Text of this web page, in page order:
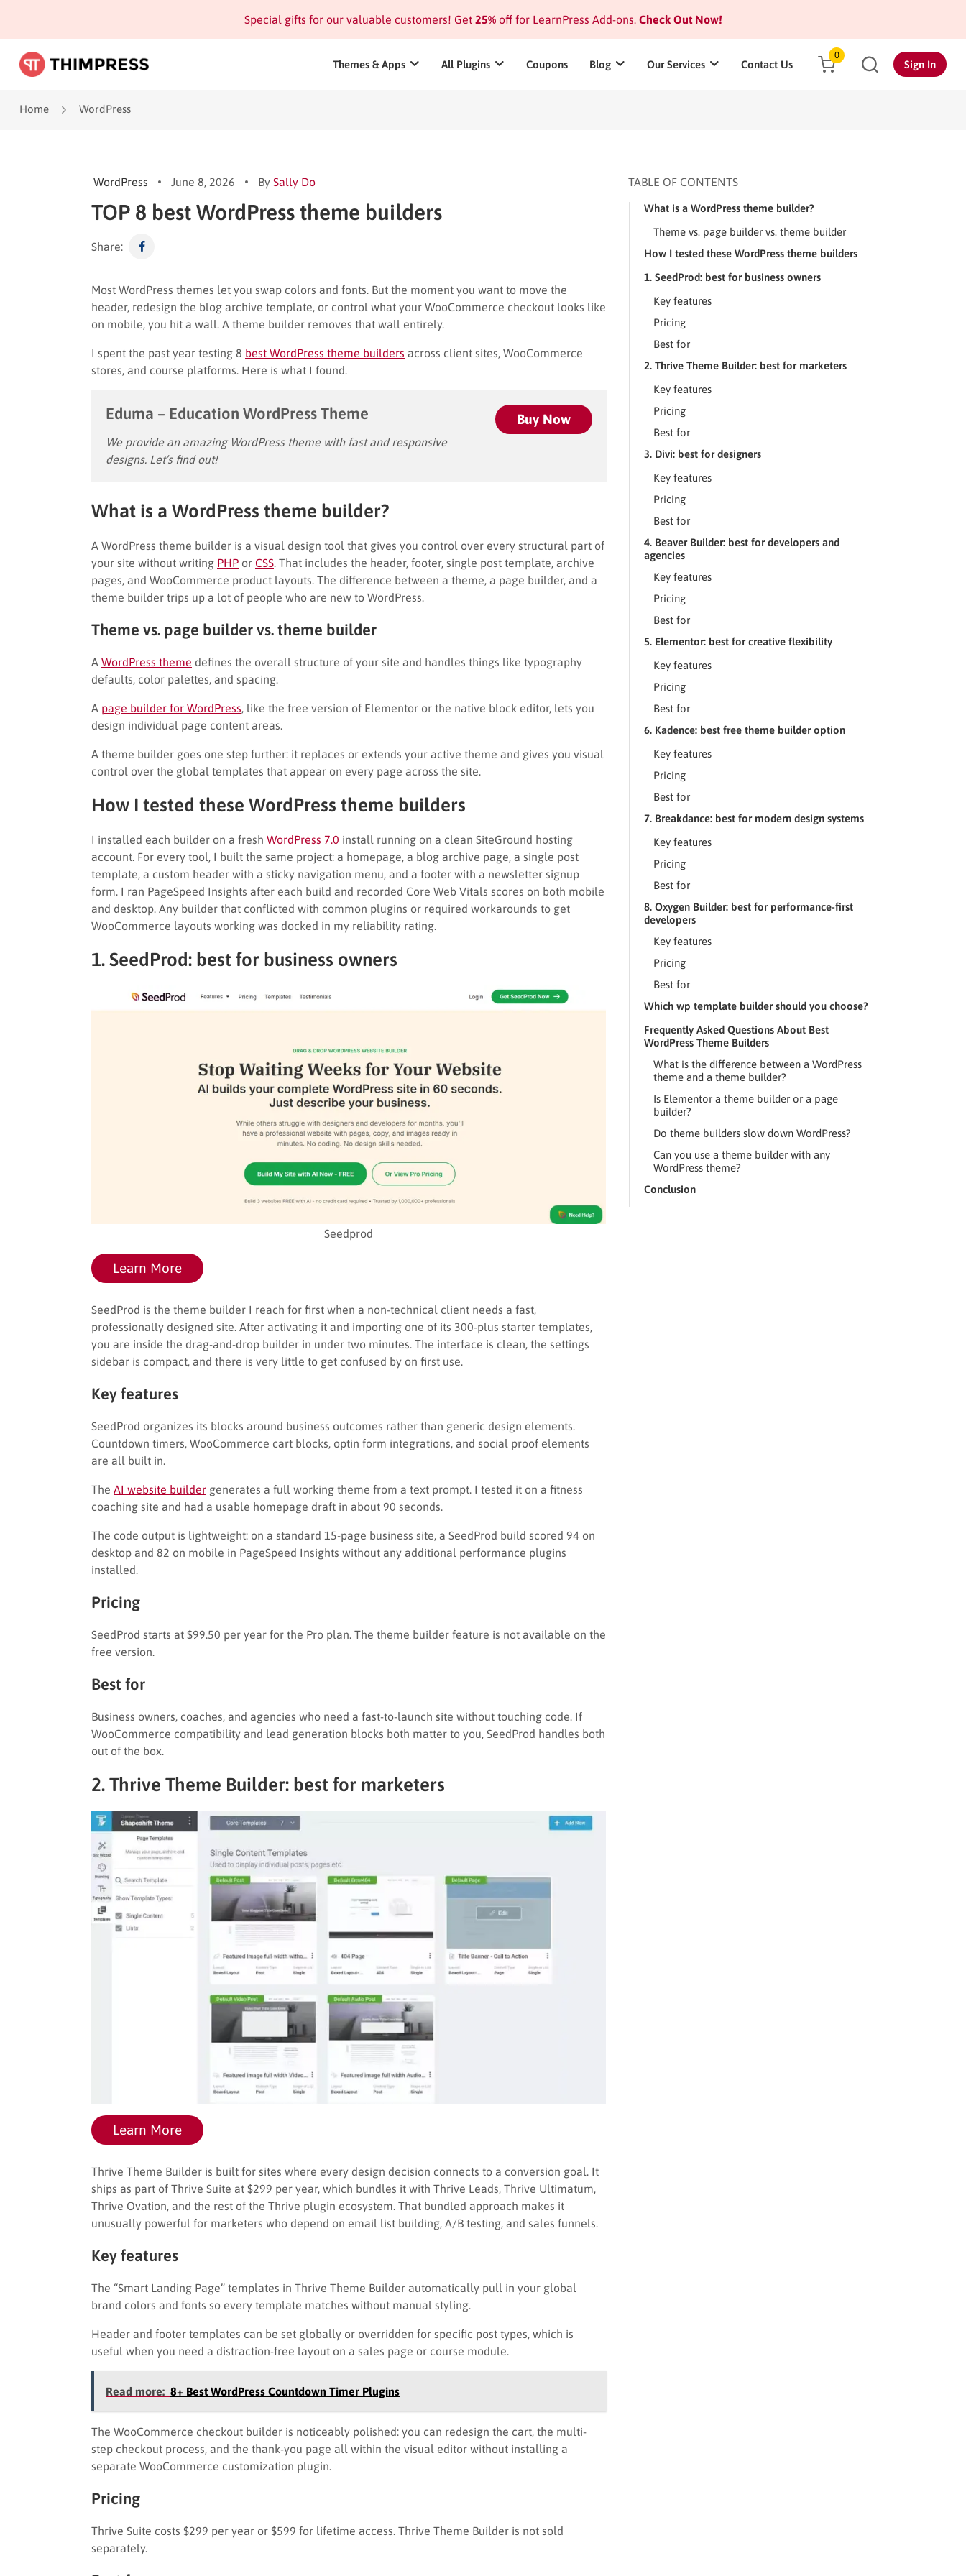
Special gifts for our valuable customers! Get 25%off for LearnPress Add-ons.Check Out Now!
Themes & Apps All Plugins Coupons Blog Our Services Contact Us
0
Sign In
Home WordPress
WordPress June 8, 2026 By Sally Do
TOP 8 best WordPress theme builders
Share:
Most WordPress themes let you swap colors and fonts. But the moment you want to move the
header, redesign the blog archive template, or control what your WooCommerce checkout looks like
on mobile, you hit a wall. A theme builder removes that wall entirely.
I spent the past year testing 8 best WordPress theme builders across client sites, WooCommerce
stores, and course platforms. Here is what I found.
Eduma – Education WordPress Theme
We provide an amazing WordPress theme with fast and responsive
designs. Let’s find out!
Buy Now
What is a WordPress theme builder?
A WordPress theme builder is a visual design tool that gives you control over every structural part of
your site without writing PHP or CSS . That includes the header, footer, single post template, archive
pages, and WooCommerce product layouts. The difference between a theme, a page builder, and a
theme builder trips up a lot of people who are new to WordPress.
Theme vs. page builder vs. theme builder
A WordPress theme defines the overall structure of your site and handles things like typography
defaults, color palettes, and spacing.
A page builder for WordPress , like the free version of Elementor or the native block editor, lets you
design individual page content areas.
A theme builder goes one step further: it replaces or extends your active theme and gives you visual
control over the global templates that appear on every page across the site.
How I tested these WordPress theme builders
I installed each builder on a fresh WordPress 7.0 install running on a clean SiteGround hosting
account. For every tool, I built the same project: a homepage, a blog archive page, a single post
template, a custom header with a sticky navigation menu, and a footer with a newsletter signup
form. I ran PageSpeed Insights after each build and recorded Core Web Vitals scores on both mobile
and desktop. Any builder that conflicted with common plugins or required workarounds to get
WooCommerce layouts working was docked in my reliability rating.
1. SeedProd: best for business owners
Seedprod
Learn More
SeedProd is the theme builder I reach for first when a non-technical client needs a fast,
professionally designed site. After activating it and importing one of its 300-plus starter templates,
you are inside the drag-and-drop builder in under two minutes. The interface is clean, the settings
sidebar is compact, and there is very little to get confused by on first use.
Key features
SeedProd organizes its blocks around business outcomes rather than generic design elements.
Countdown timers, WooCommerce cart blocks, optin form integrations, and social proof elements
are all built in.
The AI website builder generates a full working theme from a text prompt. I tested it on a fitness
coaching site and had a usable homepage draft in about 90 seconds.
The code output is lightweight: on a standard 15-page business site, a SeedProd build scored 94 on
desktop and 82 on mobile in PageSpeed Insights without any additional performance plugins
installed.
Pricing
SeedProd starts at $99.50 per year for the Pro plan. The theme builder feature is not available on the
free version.
Best for
Business owners, coaches, and agencies who need a fast-to-launch site without touching code. If
WooCommerce compatibility and lead generation blocks both matter to you, SeedProd handles both
out of the box.
2. Thrive Theme Builder: best for marketers
Learn More
Thrive Theme Builder is built for sites where every design decision connects to a conversion goal. It
ships as part of Thrive Suite at $299 per year, which bundles it with Thrive Leads, Thrive Ultimatum,
Thrive Ovation, and the rest of the Thrive plugin ecosystem. That bundled approach makes it
unusually powerful for marketers who depend on email list building, A/B testing, and sales funnels.
Key features
The “Smart Landing Page” templates in Thrive Theme Builder automatically pull in your global
brand colors and fonts so every template matches without manual styling.
Header and footer templates can be set globally or overridden for specific post types, which is
useful when you need a distraction-free layout on a sales page or course module.
Read more: 8+ Best WordPress Countdown Timer Plugins
The WooCommerce checkout builder is noticeably polished: you can redesign the cart, the multi-
step checkout process, and the thank-you page all within the visual editor without installing a
separate WooCommerce customization plugin.
Pricing
Thrive Suite costs $299 per year or $599 for lifetime access. Thrive Theme Builder is not sold
separately.
TABLE OF CONTENTS
What is a WordPress theme builder?
Theme vs. page builder vs. theme builder
How I tested these WordPress theme builders
1. SeedProd: best for business owners
Key features
Pricing
Best for
2. Thrive Theme Builder: best for marketers
Key features
Pricing
Best for
3. Divi: best for designers
Key features
Pricing
Best for
4. Beaver Builder: best for developers and
agencies
Key features
Pricing
Best for
5. Elementor: best for creative flexibility
Key features
Pricing
Best for
6. Kadence: best free theme builder option
Key features
Pricing
Best for
7. Breakdance: best for modern design systems
Key features
Pricing
Best for
8. Oxygen Builder: best for performance-first
developers
Key features
Pricing
Best for
Which wp template builder should you choose?
Frequently Asked Questions About Best
WordPress Theme Builders
What is the difference between a WordPress
theme and a theme builder?
Is Elementor a theme builder or a page
builder?
Do theme builders slow down WordPress?
Can you use a theme builder with any
WordPress theme?
Conclusion